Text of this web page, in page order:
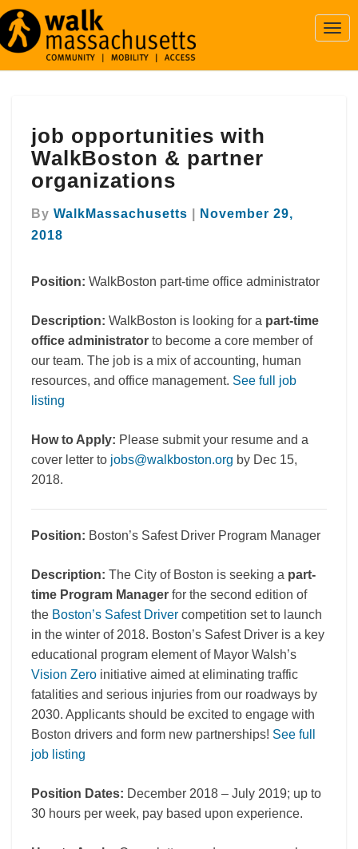
opportunities
with
WalkBoston
&
organizations
job opportunities with
WalkBoston & partner
organizations
By WalkMassachusetts
November 29,
2018
Position: WalkBoston part-time office administrator
Description: WalkBoston is looking for a part-time
office administrator to become a core member of
our team. The job is a mix of accounting, human
resources, and office management. See full job
listing
How to Apply: Please submit your resume and a
cover letter to jobs@walkboston.org by Dec 15,
2018.
Position: Boston’s Safest Driver Program Manager
Description: The City of Boston is seeking a part-
time Program Manager for the second edition of
the Boston’s Safest Driver competition set to launch
in the winter of 2018. Boston’s Safest Driver is a key
educational program element of Mayor Walsh’s
Vision Zero initiative aimed at eliminating traffic
fatalities and serious injuries from our roadways by
2030. Applicants should be excited to engage with
Boston drivers and form new partnerships! See full
job listing
Position Dates: December 2018 – July 2019; up to
30 hours per week, pay based upon experience.